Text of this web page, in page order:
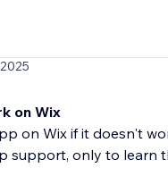
on Wix
on Wix if it doesn't
support, only to learn